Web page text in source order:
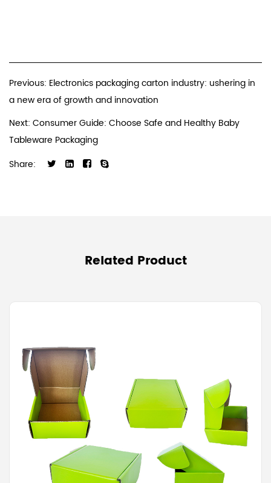
Previous: Electronics packaging carton industry: ushering in
a new era of growth and innovation
Next: Consumer Guide: Choose Safe and Healthy Baby
Tableware Packaging
Share:
Related Product